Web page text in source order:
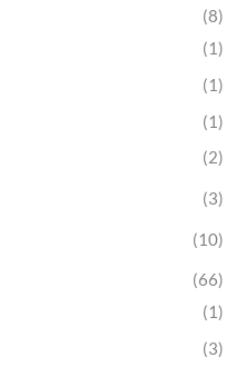
(8)
(1)
(1)
(1)
(2)
(3)
(10)
(66)
(1)
(3)